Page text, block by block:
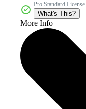
Pro Standard License
What's This?
More Info